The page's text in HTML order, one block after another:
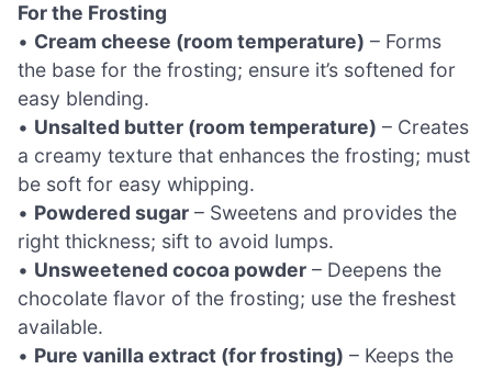
For the Frosting
• Cream cheese (room temperature) – Forms
the base for the frosting; ensure it’s softened for
easy blending.
• Unsalted butter (room temperature) – Creates
a creamy texture that enhances the frosting; must
be soft for easy whipping.
• Powdered sugar – Sweetens and provides the
right thickness; sift to avoid lumps.
• Unsweetened cocoa powder – Deepens the
chocolate flavor of the frosting; use the freshest
available.
• Pure vanilla extract (for frosting) – Keeps the